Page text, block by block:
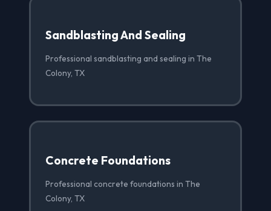
Sandblasting And Sealing
Professional sandblasting and sealing in The
Colony, TX
Concrete Foundations
Professional concrete foundations in The
Colony, TX